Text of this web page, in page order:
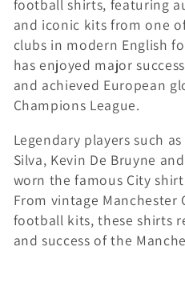
l
e
c
t
i
o
n
football shirts, featuring
and iconic kits from one
clubs in modern English
has enjoyed major
and achieved European
Champions League.
Legendary players such
Silva, Kevin De Bruyne
worn the famous City
From vintage Manchester
football kits, these shirts
and success of the